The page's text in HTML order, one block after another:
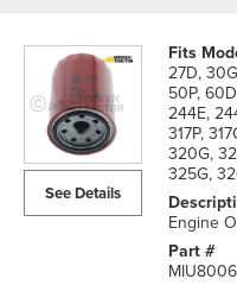
See Details
27D,
50P,
244E,
317P,
320G,
325G,
Engine